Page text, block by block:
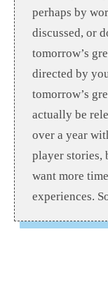
perhaps by
discussed, or
tomorrow’s
directed by
tomorrow’s
actually be
over a year
player stories,
want more
experiences.